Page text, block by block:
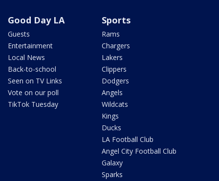
Good Day LA
Guests
Entertainment
Local News
Back-to-school
Seen on TV Links
Vote on our poll
TikTok Tuesday
Sports
Rams
Chargers
Lakers
Clippers
Dodgers
Angels
Wildcats
Kings
Ducks
LA Football Club
Angel City Football Club
Galaxy
Sparks